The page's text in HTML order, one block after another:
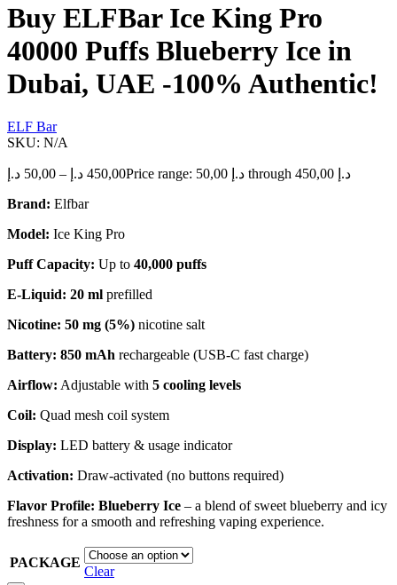
Buy ELFBar Ice King Pro
40000 Puffs Blueberry Ice in
Dubai, UAE -100% Authentic!
ELF Bar
SKU: N/A
50,00 د.إ – 450,00 د.إ
Price range: 50,00 د.إ through 450,00 د.إ
Brand: Elfbar
Model: Ice King Pro
Puff Capacity: Up to 40,000 puffs
E‑Liquid: 20 ml prefilled
Nicotine: 50 mg (5%) nicotine salt
Battery: 850 mAh rechargeable (USB‑C fast charge)
Airflow: Adjustable with 5 cooling levels
Coil: Quad mesh coil system
Display: LED battery & usage indicator
Activation: Draw-activated (no buttons required)
Flavor Profile: Blueberry Ice – a blend of sweet blueberry and icy
freshness for a smooth and refreshing vaping experience.
PACKAGE
Clear